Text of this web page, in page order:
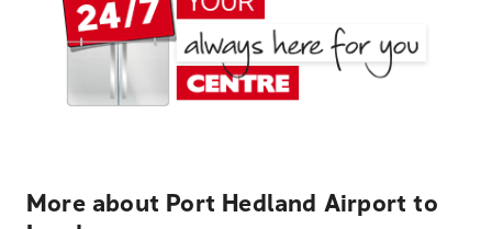
More about Port Hedland Airport to